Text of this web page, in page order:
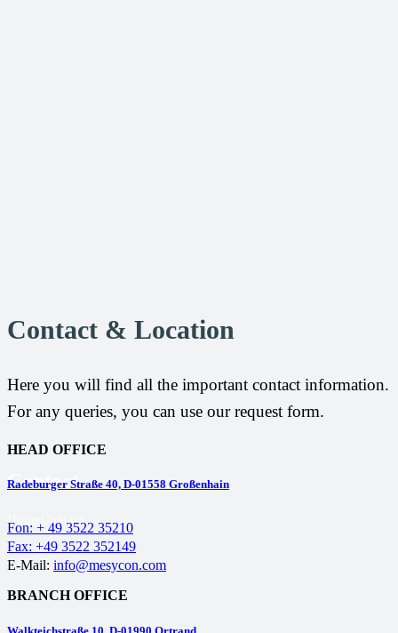
Contact
Contact & Location
Here you will find all the important contact information.
For any queries, you can use our request form.
HEAD OFFICE
Radeburger Straße 40, D-01558 Großenhain
Fon: + 49 3522 35210
Fax: +49 3522 352149
E-Mail: info@mesycon.com
BRANCH OFFICE